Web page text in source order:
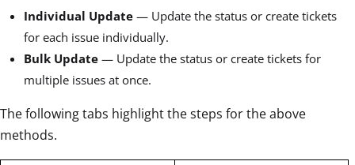
Individual Update — Update the status or create tickets
for each issue individually.
Bulk Update — Update the status or create tickets for
multiple issues at once.
The following tabs highlight the steps for the above
methods.